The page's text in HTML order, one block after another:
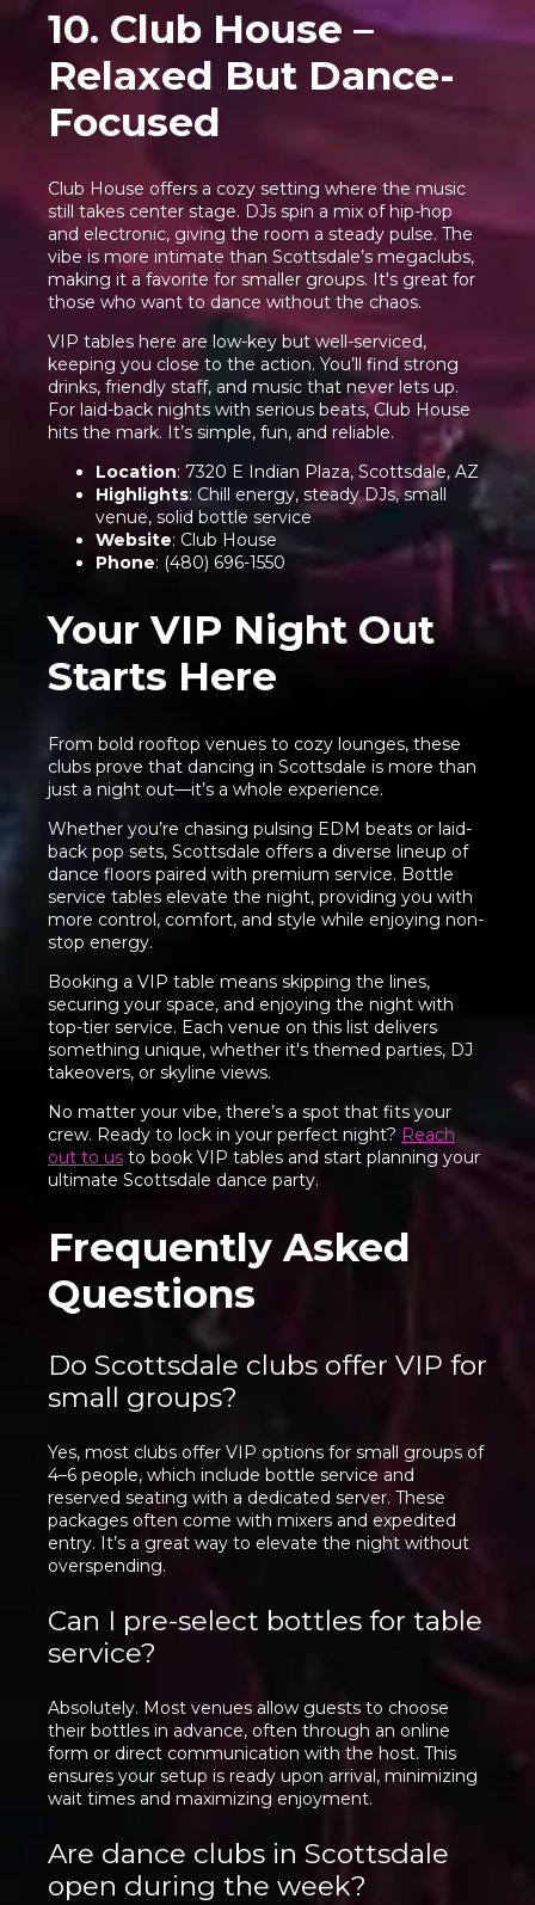
10. Club House –
Relaxed But Dance-
Focused
Club House offers a cozy setting where the music
still takes center stage. DJs spin a mix of hip-hop
and electronic, giving the room a steady pulse. The
vibe is more intimate than Scottsdale’s megaclubs,
making it a favorite for smaller groups. It's great for
those who want to dance without the chaos.
VIP tables here are low-key but well-serviced,
keeping you close to the action. You’ll find strong
drinks, friendly staff, and music that never lets up.
For laid-back nights with serious beats, Club House
hits the mark. It’s simple, fun, and reliable.
Location: 7320 E Indian Plaza, Scottsdale, AZ
Highlights: Chill energy, steady DJs, small
venue, solid bottle service
Website: Club House
Phone: (480) 696-1550
Your VIP Night Out
Starts Here
From bold rooftop venues to cozy lounges, these
clubs prove that dancing in Scottsdale is more than
just a night out—it’s a whole experience.
Whether you’re chasing pulsing EDM beats or laid-
back pop sets, Scottsdale offers a diverse lineup of
dance floors paired with premium service. Bottle
service tables elevate the night, providing you with
more control, comfort, and style while enjoying non-
stop energy.
Booking a VIP table means skipping the lines,
securing your space, and enjoying the night with
top-tier service. Each venue on this list delivers
something unique, whether it's themed parties, DJ
takeovers, or skyline views.
No matter your vibe, there’s a spot that fits your
crew. Ready to lock in your perfect night? Reach
out to us to book VIP tables and start planning your
ultimate Scottsdale dance party.
Frequently Asked
Questions
Do Scottsdale clubs offer VIP for
small groups?
Yes, most clubs offer VIP options for small groups of
4–6 people, which include bottle service and
reserved seating with a dedicated server. These
packages often come with mixers and expedited
entry. It’s a great way to elevate the night without
overspending.
Can I pre-select bottles for table
service?
Absolutely. Most venues allow guests to choose
their bottles in advance, often through an online
form or direct communication with the host. This
ensures your setup is ready upon arrival, minimizing
wait times and maximizing enjoyment.
Are dance clubs in Scottsdale
open during the week?